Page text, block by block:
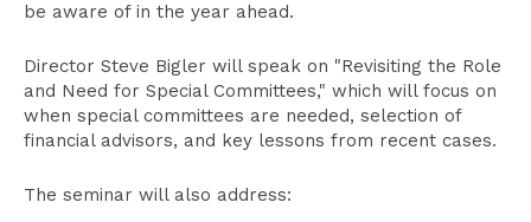
be aware of in the year ahead.
Director Steve Bigler will speak on "Revisiting the Role
and Need for Special Committees," which will focus on
when special committees are needed, selection of
financial advisors, and key lessons from recent cases.
The seminar will also address: